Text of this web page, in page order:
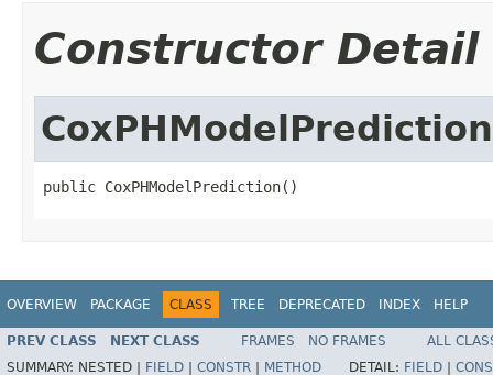
Constructor Detail
CoxPHModelPrediction
public CoxPHModelPrediction()
OVERVIEW PACKAGE CLASS TREE DEPRECATED INDEX HELP
PREV CLASS NEXT CLASS FRAMES NO FRAMES
ALL
SUMMARY: NESTED | FIELD CONSTR METHOD DETAIL: FIELD